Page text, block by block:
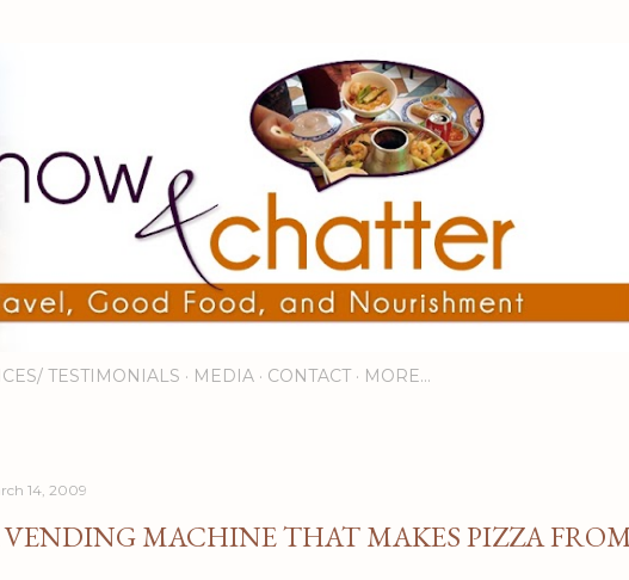
TESTIMONIALS MEDIA CONTACT MORE…
14, 2009
MACHINE THAT MAKES PIZZA